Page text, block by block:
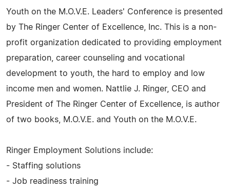
Youth on the M.O.V.E. Leaders' Conference is presented
by The Ringer Center of Excellence, Inc. This is a non-
profit organization dedicated to providing employment
preparation, career counseling and vocational
development to youth, the hard to employ and low
income men and women. Nattlie J. Ringer, CEO and
President of The Ringer Center of Excellence, is author
of two books, M.O.V.E. and Youth on the M.O.V.E.
Ringer Employment Solutions include:
- Staffing solutions
- Job readiness training